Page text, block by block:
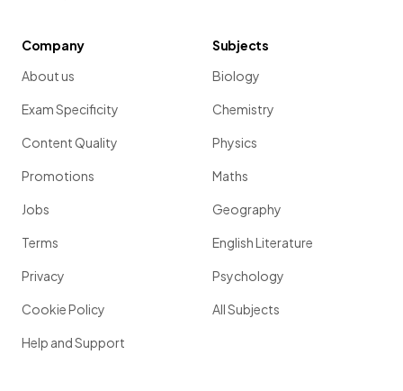
Company
About us
Exam Specificity
Content Quality
Promotions
Jobs
Terms
Privacy
Cookie Policy
Help and Support
Subjects
Biology
Chemistry
Physics
Maths
Geography
English Literature
Psychology
All Subjects